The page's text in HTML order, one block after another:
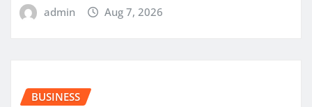
admin Aug 7, 2026
BUSINESS